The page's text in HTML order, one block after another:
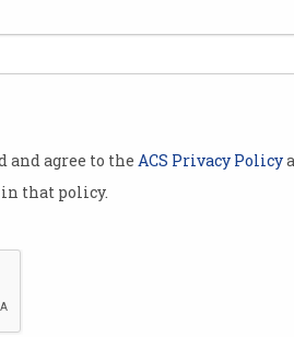
and agree to the ACS Privacy Policy
that policy.
fly in fly
challenges
visiting